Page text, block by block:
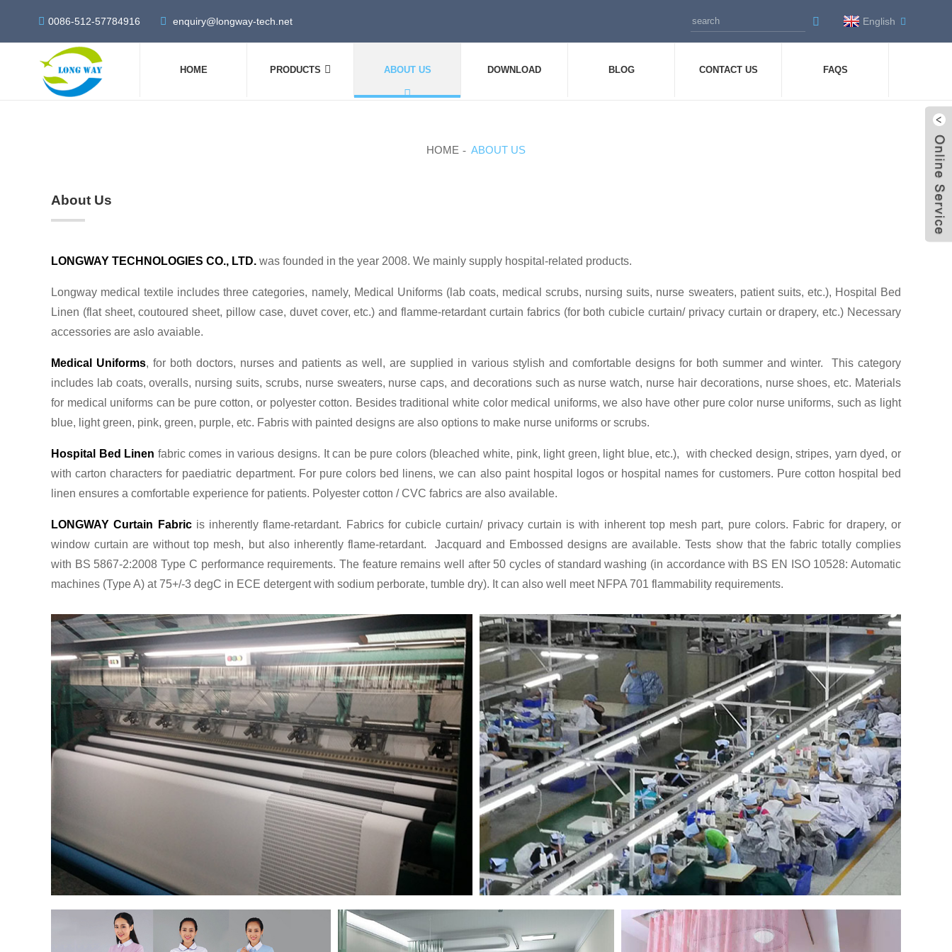
0086-512-57784916 enquiry@longway-tech.net English
HOME PRODUCTS ABOUT US DOWNLOAD BLOG CONTACT US FAQS
HOME ABOUT US
About Us
LONGWAY TECHNOLOGIES CO., LTD. was founded in the year 2008. We mainly supply hospital-related products.
Longway medical textile includes three categories, namely, Medical Uniforms (lab coats, medical scrubs, nursing suits, nurse sweaters, patient suits, etc.), Hospital Bed
Linen (flat sheet, coutoured sheet, pillow case, duvet cover, etc.) and flamme-retardant curtain fabrics (for both cubicle curtain/ privacy curtain or drapery, etc.) Necessary
accessories are aslo avaiable.
Medical Uniforms, for both doctors, nurses and patients as well, are supplied in various stylish and comfortable designs for both summer and winter. This category
includes lab coats, overalls, nursing suits, scrubs, nurse sweaters, nurse caps, and decorations such as nurse watch, nurse hair decorations, nurse shoes, etc. Materials
for medical uniforms can be pure cotton, or polyester cotton. Besides traditional white color medical uniforms, we also have other pure color nurse uniforms, such as light
blue, light green, pink, green, purple, etc. Fabris with painted designs are also options to make nurse uniforms or scrubs.
Hospital Bed Linen fabric comes in various designs. It can be pure colors (bleached white, pink, light green, light blue, etc.), with checked design, stripes, yarn dyed, or
with carton characters for paediatric department. For pure colors bed linens, we can also paint hospital logos or hospital names for customers. Pure cotton hospital bed
linen ensures a comfortable experience for patients. Polyester cotton / CVC fabrics are also available.
LONGWAY Curtain Fabricis inherently flame-retardant. Fabrics for cubicle curtain/ privacy curtain is with inherent top mesh part, pure colors. Fabric for drapery, or
window curtain are without top mesh, but also inherently flame-retardant. Jacquard and Embossed designs are available. Tests show that the fabric totally complies
with BS 5867-2:2008 Type C performance requirements. The feature remains well after 50 cycles of standard washing (in accordance with BS EN ISO 10528: Automatic
machines (Type A) at 75+/-3 degC in ECE detergent with sodium perborate, tumble dry). It can also well meet NFPA 701 flammability requirements.